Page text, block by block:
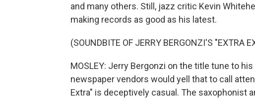
and many others. Still, jazz critic Kevin
making records as good as his latest.
(SOUNDBITE OF JERRY BERGONZI'S "EXTRA
MOSLEY: Jerry Bergonzi on the title tune to
newspaper vendors would yell that to call
Extra" is deceptively casual. The saxophonist